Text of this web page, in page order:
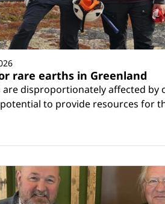
rare earths in Greenland
disproportionately affected by
to provide resources for